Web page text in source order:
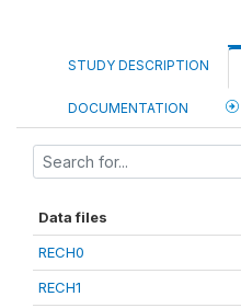
STUDY DESCRIPTION
DOCUMENTATION
Data files
RECH0
RECH1